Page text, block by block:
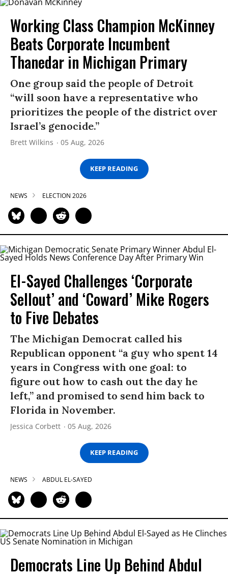
Working Class Champion McKinney
Beats Corporate Incumbent
Thanedar in Michigan Primary
One group said the people of Detroit
“will soon have a representative who
prioritizes the people of the district over
Israel’s genocide.”
Brett Wilkins 05 Aug, 2026
KEEP READING
NEWS ELECTION 2026
El-Sayed Challenges ‘Corporate
Sellout’ and ‘Coward’ Mike Rogers
to Five Debates
The Michigan Democrat called his
Republican opponent “a guy who spent 14
years in Congress with one goal: to
figure out how to cash out the day he
left,” and promised to send him back to
Florida in November.
Jessica Corbett 05 Aug, 2026
KEEP READING
NEWS ABDUL EL-SAYED
Democrats Line Up Behind Abdul